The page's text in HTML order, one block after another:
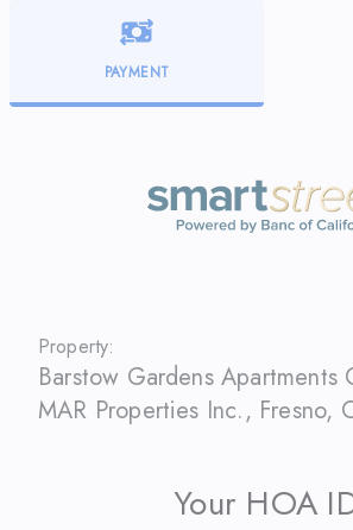
PAYMENT
Property:
Barstow Gardens Apartments
MAR Properties Inc., Fresno,
Your HOA